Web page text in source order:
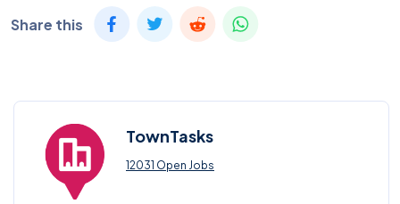
Share this
TownTasks
12031 Open Jobs